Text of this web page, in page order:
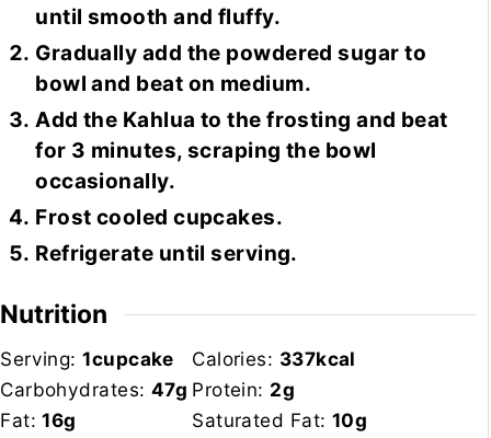
until smooth and fluffy.
Gradually add the powdered sugar to
bowl and beat on medium.
Add the Kahlua to the frosting and beat
for 3 minutes, scraping the bowl
occasionally.
Frost cooled cupcakes.
Refrigerate until serving.
Nutrition
Serving:1cupcake Calories: 337kcal
Carbohydrates: 47g Protein: 2g
Fat:16g Saturated Fat: 10g